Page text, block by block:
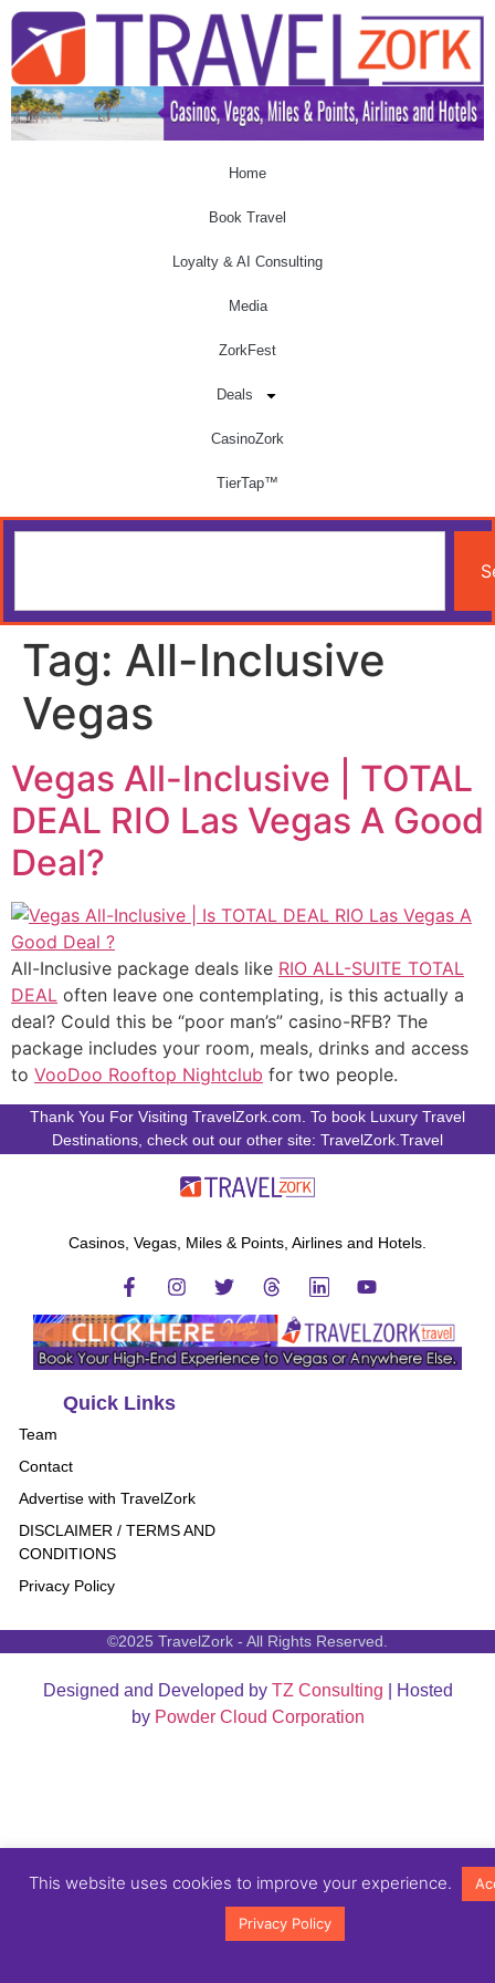
Home
Book Travel
Loyalty & AI Consulting
Media
ZorkFest
Deals
CasinoZork
TierTap™
Tag: All-Inclusive
Vegas
Vegas All-Inclusive | TOTAL
DEAL RIO Las Vegas A Good
Deal?
All-Inclusive package deals like RIO ALL-SUITE TOTAL
DEAL often leave one contemplating, is this actually a
deal? Could this be “poor man’s” casino-RFB? The
package includes your room, meals, drinks and access
to VooDoo Rooftop Nightclub for two people.
Thank You For Visiting TravelZork.com. To book Luxury Travel
Destinations, check out our other site: TravelZork.Travel
Casinos, Vegas, Miles & Points, Airlines and Hotels.
Quick Links
Team
Contact
Advertise with TravelZork
DISCLAIMER / TERMS AND
CONDITIONS
Privacy Policy
©2025 TravelZork - All Rights Reserved.
Designed and Developed by TZ Consulting | Hosted
by Powder Cloud Corporation
This website uses cookies to improve your experience.
Privacy Policy